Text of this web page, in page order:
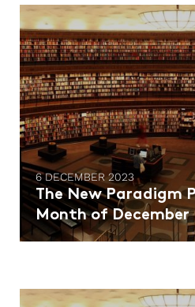
6 DECEMBER 2023
The New Paradigm
Month of December